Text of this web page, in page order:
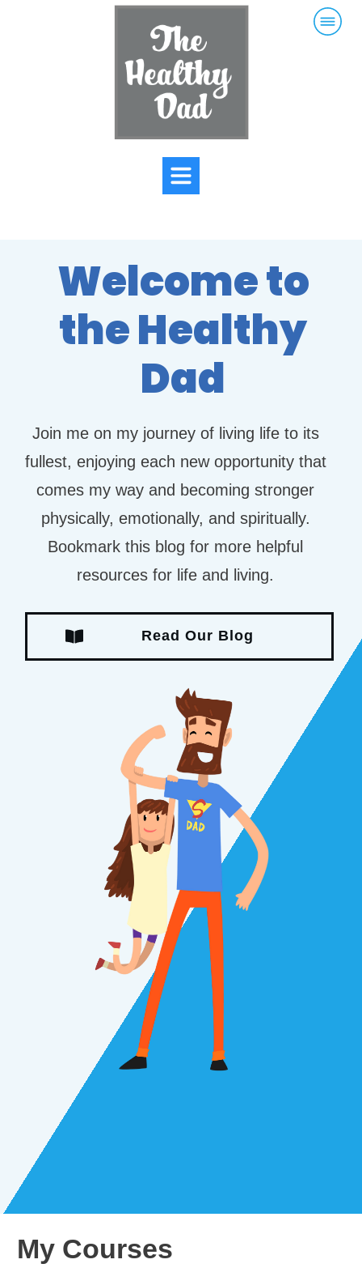
Welcome to
the Healthy
Dad
Join me on my journey of living life to its
fullest, enjoying each new opportunity that
comes my way and becoming stronger
physically, emotionally, and spiritually.
Bookmark this blog for more helpful
resources for life and living.
Read Our Blog
My Courses